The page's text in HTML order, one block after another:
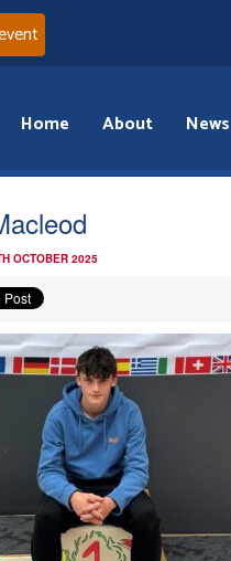
Home About News
OCTOBER 2025